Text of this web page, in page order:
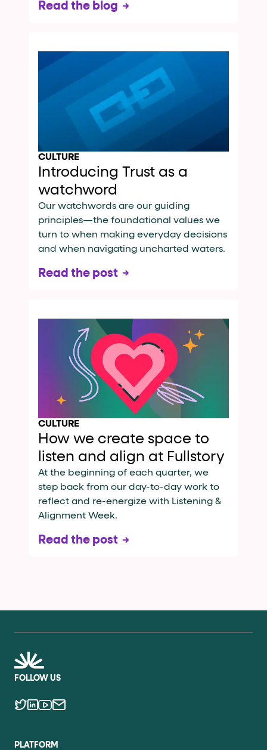
Read the blog
CULTURE
Introducing Trust as a
watchword
Our watchwords are our guiding
principles—the foundational values we
turn to when making everyday decisions
and when navigating uncharted waters.
Read the post
CULTURE
How we create space to
listen and align at Fullstory
At the beginning of each quarter, we
step back from our day-to-day work to
reflect and re-energize with Listening &
Alignment Week.
Read the post
FOLLOW US
PLATFORM